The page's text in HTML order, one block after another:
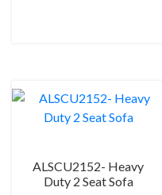
ALSCU2152- Heavy
Duty 2 Seat Sofa